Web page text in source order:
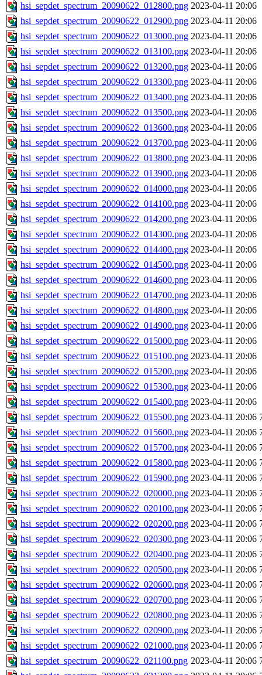
hsi_sepdet_spectrum_20090622_012800.png 2023-04-11 20:06
hsi_sepdet_spectrum_20090622_012900.png 2023-04-11 20:06
hsi_sepdet_spectrum_20090622_013000.png 2023-04-11 20:06
hsi_sepdet_spectrum_20090622_013100.png 2023-04-11 20:06
hsi_sepdet_spectrum_20090622_013200.png 2023-04-11 20:06
hsi_sepdet_spectrum_20090622_013300.png 2023-04-11 20:06
hsi_sepdet_spectrum_20090622_013400.png 2023-04-11 20:06
hsi_sepdet_spectrum_20090622_013500.png 2023-04-11 20:06
hsi_sepdet_spectrum_20090622_013600.png 2023-04-11 20:06
hsi_sepdet_spectrum_20090622_013700.png 2023-04-11 20:06
hsi_sepdet_spectrum_20090622_013800.png 2023-04-11 20:06
hsi_sepdet_spectrum_20090622_013900.png 2023-04-11 20:06
hsi_sepdet_spectrum_20090622_014000.png 2023-04-11 20:06
hsi_sepdet_spectrum_20090622_014100.png 2023-04-11 20:06
hsi_sepdet_spectrum_20090622_014200.png 2023-04-11 20:06
hsi_sepdet_spectrum_20090622_014300.png 2023-04-11 20:06
hsi_sepdet_spectrum_20090622_014400.png 2023-04-11 20:06
hsi_sepdet_spectrum_20090622_014500.png 2023-04-11 20:06
hsi_sepdet_spectrum_20090622_014600.png 2023-04-11 20:06
hsi_sepdet_spectrum_20090622_014700.png 2023-04-11 20:06
hsi_sepdet_spectrum_20090622_014800.png 2023-04-11 20:06
hsi_sepdet_spectrum_20090622_014900.png 2023-04-11 20:06
hsi_sepdet_spectrum_20090622_015000.png 2023-04-11 20:06
hsi_sepdet_spectrum_20090622_015100.png 2023-04-11 20:06
hsi_sepdet_spectrum_20090622_015200.png 2023-04-11 20:06
hsi_sepdet_spectrum_20090622_015300.png 2023-04-11 20:06
hsi_sepdet_spectrum_20090622_015400.png 2023-04-11 20:06
hsi_sepdet_spectrum_20090622_015500.png 2023-04-11 20:06
hsi_sepdet_spectrum_20090622_015600.png 2023-04-11 20:06
hsi_sepdet_spectrum_20090622_015700.png 2023-04-11 20:06
hsi_sepdet_spectrum_20090622_015800.png 2023-04-11 20:06
hsi_sepdet_spectrum_20090622_015900.png 2023-04-11 20:06
hsi_sepdet_spectrum_20090622_020000.png 2023-04-11 20:06
hsi_sepdet_spectrum_20090622_020100.png 2023-04-11 20:06
hsi_sepdet_spectrum_20090622_020200.png 2023-04-11 20:06
hsi_sepdet_spectrum_20090622_020300.png 2023-04-11 20:06
hsi_sepdet_spectrum_20090622_020400.png 2023-04-11 20:06
hsi_sepdet_spectrum_20090622_020500.png 2023-04-11 20:06
hsi_sepdet_spectrum_20090622_020600.png 2023-04-11 20:06
hsi_sepdet_spectrum_20090622_020700.png 2023-04-11 20:06
hsi_sepdet_spectrum_20090622_020800.png 2023-04-11 20:06
hsi_sepdet_spectrum_20090622_020900.png 2023-04-11 20:06
hsi_sepdet_spectrum_20090622_021000.png 2023-04-11 20:06
hsi_sepdet_spectrum_20090622_021100.png 2023-04-11 20:06